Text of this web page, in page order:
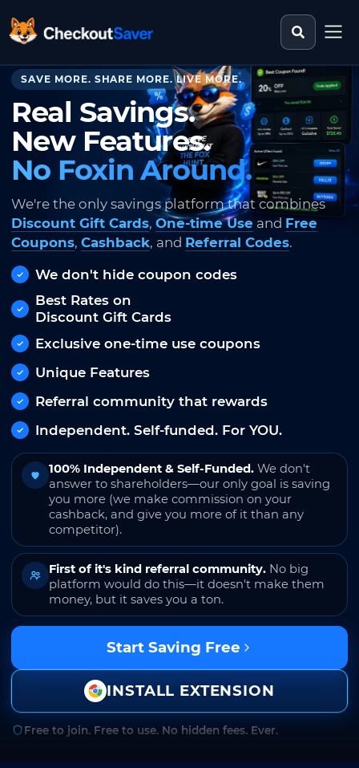
CheckoutSaver home Search
SAVE MORE. SHARE MORE. LIVE MORE.
Real Savings.
New Features.
No Foxin Around.
We're the only savings platform that combines
Discount Gift Cards, One-time Use and Free
Coupons, Cashback, and Referral Codes.
We don't hide coupon codes
Best Rates on
Discount Gift Cards
Exclusive one-time use coupons
Unique Features
Referral community that rewards
Independent. Self-funded. For YOU.
100% Independent & Self-Funded. We don't
answer to shareholders—our only goal is saving
you more (we make commission on your
cashback, and give you more of it than any
competitor).
First of it's kind referral community. No big
platform would do this—it doesn't make them
money, but it saves you a ton.
Start Saving Free
INSTALL EXTENSION
Free to join. Free to use. No hidden fees. Ever.